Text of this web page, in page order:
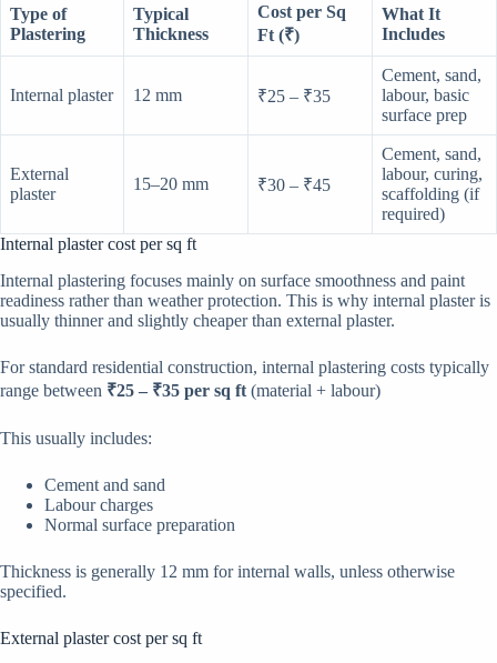
Type of
Plastering
Typical
Thickness
Cost per Sq
Ft (₹)
What It
Includes
Internal plaster 12 mm ₹25 – ₹35
Cement, sand,
labour, basic
surface prep
External
plaster
15–20 mm ₹30 – ₹45
Cement, sand,
labour, curing,
scaffolding (if
required)
Internal plaster cost per sq ft
Internal plastering focuses mainly on surface smoothness and paint
readiness rather than weather protection. This is why internal plaster is
usually thinner and slightly cheaper than external plaster.
For standard residential construction, internal plastering costs typically
range between ₹25 – ₹35 per sq ft (material + labour)
This usually includes:
Cement and sand
Labour charges
Normal surface preparation
Thickness is generally 12 mm for internal walls, unless otherwise
specified.
External plaster cost per sq ft